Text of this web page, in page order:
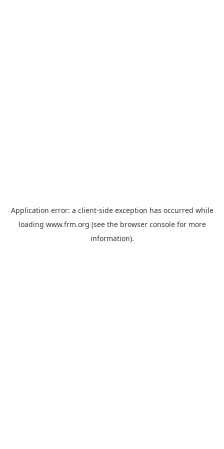
Application error: a client-side exception has occurred while
loading www.frm.org (see the browser consolefor more
information).